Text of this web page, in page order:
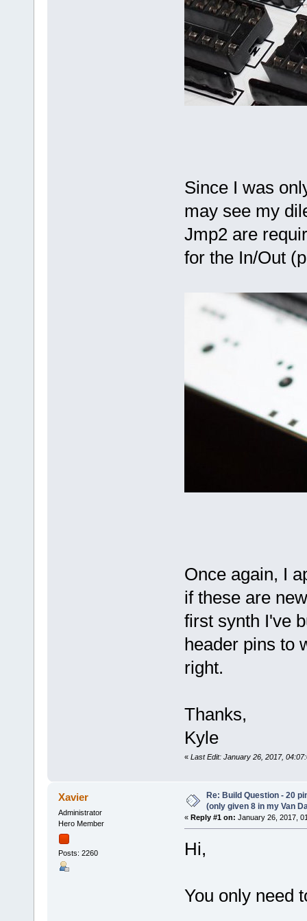
Since I was
may see my
Jmp2 are
for the In/Out
Once again, I
if these are
first synth I've
header pins to
right.
Thanks,
Kyle
« Last Edit: January 26, 2017,
Xavier
Administrator
Hero Member
Posts: 2260
Re: Build Question - 20
(only given 8 in my Van
« Reply #1 on: January 26, 2017,
Hi,
You only need